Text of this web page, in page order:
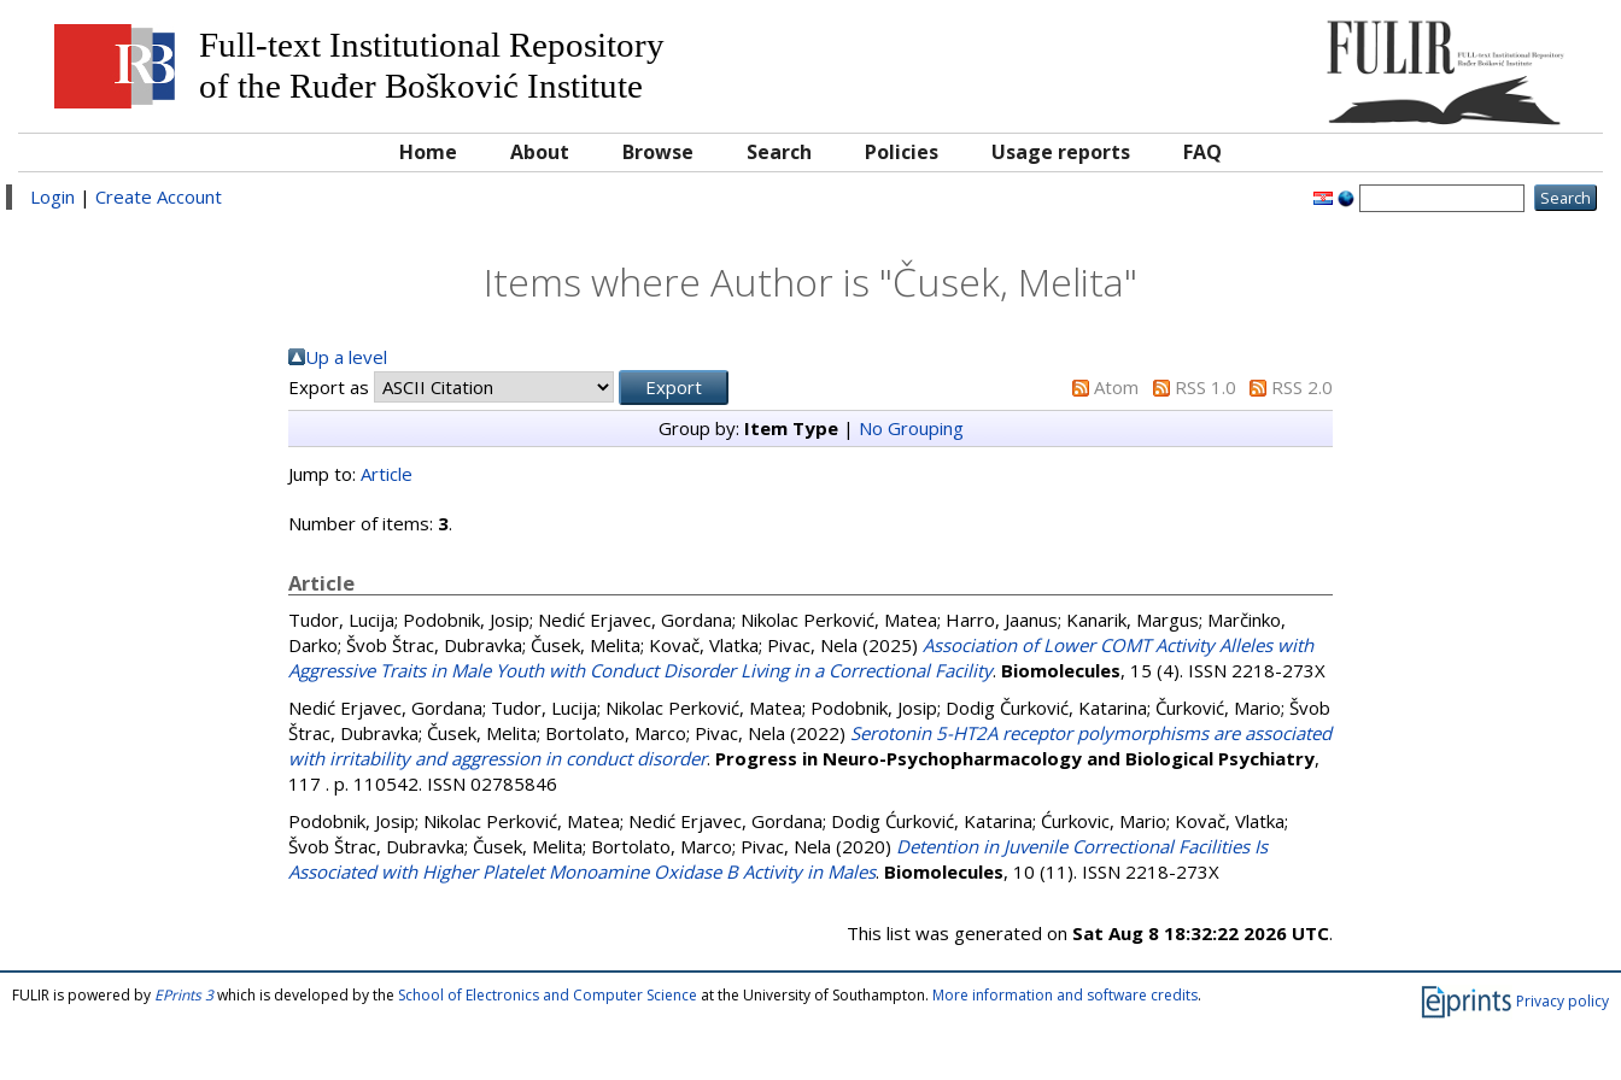
Full-text Institutional Repository
of the Ruđer Bošković Institute
Home About Browse Search Policies Usage reports FAQ
Login | Create Account
Items where Author is "Čusek, Melita"
Up a level
Export as
Atom RSS 1.0
RSS 2.0
Group by: Item Type| No Grouping
Jump to: Article
Number of items: 3.
Article
Tudor, Lucija; Podobnik, Josip; Nedić Erjavec, Gordana; Nikolac Perković, Matea; Harro, Jaanus; Kanarik, Margus; Marčinko,
Darko; Švob Štrac, Dubravka; Čusek, Melita; Kovač, Vlatka; Pivac, Nela (2025) Association of Lower COMT Activity Alleles with
Aggressive Traits in Male Youth with Conduct Disorder Living in a Correctional Facility. Biomolecules, 15 (4). ISSN 2218-273X
Nedić Erjavec, Gordana; Tudor, Lucija; Nikolac Perković, Matea; Podobnik, Josip; Dodig Čurković, Katarina; Čurković, Mario; Švob
Štrac, Dubravka; Čusek, Melita; Bortolato, Marco; Pivac, Nela (2022) Serotonin 5-HT2A receptor polymorphisms are associated
with irritability and aggression in conduct disorder. Progress in Neuro-Psychopharmacology and Biological Psychiatry,
117 . p. 110542. ISSN 02785846
Podobnik, Josip; Nikolac Perković, Matea; Nedić Erjavec, Gordana; Dodig Ćurković, Katarina; Ćurkovic, Mario; Kovač, Vlatka;
Švob Štrac, Dubravka; Čusek, Melita; Bortolato, Marco; Pivac, Nela (2020) Detention in Juvenile Correctional Facilities Is
Associated with Higher Platelet Monoamine Oxidase B Activity in Males. Biomolecules, 10 (11). ISSN 2218-273X
This list was generated on Sat Aug 8 18:32:22 2026 UTC.
Privacy policy
FULIR is powered by EPrints 3which is developed by the School of Electronics and Computer Science at the University of Southampton. More information and software credits.